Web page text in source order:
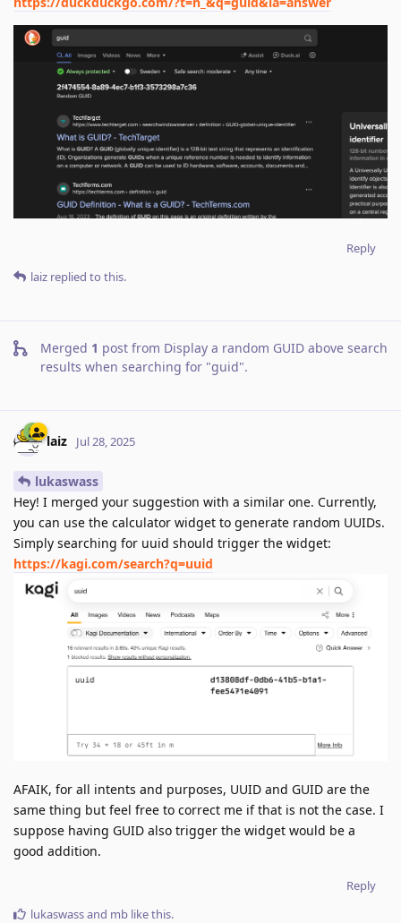
Reply
laiz replied to this.
Merged 1 post from Display a random GUID above search
results when searching for "guid".
laiz Jul 28, 2025
lukaswass
Hey! I merged your suggestion with a similar one. Currently,
you can use the calculator widget to generate random UUIDs.
Simply searching for uuid should trigger the widget:
https://kagi.com/search?q=uuid
AFAIK, for all intents and purposes, UUID and GUID are the
same thing but feel free to correct me if that is not the case. I
suppose having GUID also trigger the widget would be a
good addition.
Reply
lukaswassand mb like this.